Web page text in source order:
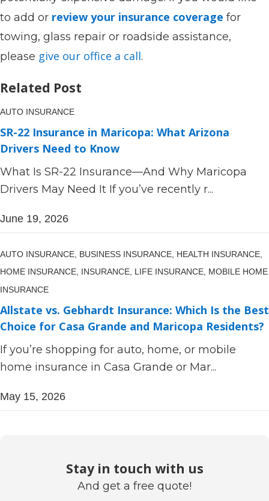
to add or review your insurance coverage for
towing, glass repair or roadside assistance,
please give our office a call.
Related Post
AUTO INSURANCE
SR-22 Insurance in Maricopa: What Arizona
Drivers Need to Know
What Is SR-22 Insurance—And Why Maricopa
Drivers May Need It If you’ve recently r...
June 19, 2026
AUTO INSURANCE, BUSINESS INSURANCE, HEALTH INSURANCE,
HOME INSURANCE, INSURANCE, LIFE INSURANCE, MOBILE HOME
INSURANCE
Allstate vs. Gebhardt Insurance: Which Is the Best
Choice for Casa Grande and Maricopa Residents?
If you’re shopping for auto, home, or mobile
home insurance in Casa Grande or Mar...
May 15, 2026
Stay in touch with us
And get a free quote!